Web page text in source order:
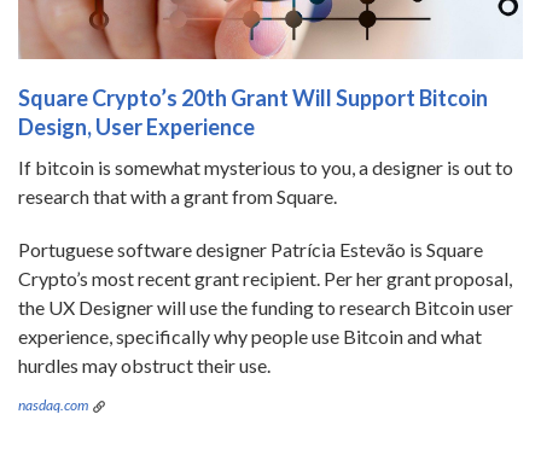
Square Crypto’s 20th Grant Will Support Bitcoin
Design, User Experience
If bitcoin is somewhat mysterious to you, a designer is out to
research that with a grant from Square.
Portuguese software designer Patrícia Estevão is Square
Crypto’s most recent grant recipient. Per her grant proposal,
the UX Designer will use the funding to research Bitcoin user
experience, specifically why people use Bitcoin and what
hurdles may obstruct their use.
nasdaq.com